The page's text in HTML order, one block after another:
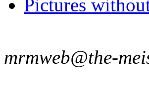
Pictures
mrmweb@the-